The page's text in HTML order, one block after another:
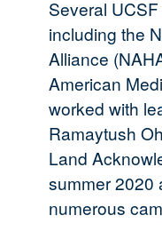
Several
including the
Alliance
American
worked with
Ramaytush
Land
summer 2020
numerous